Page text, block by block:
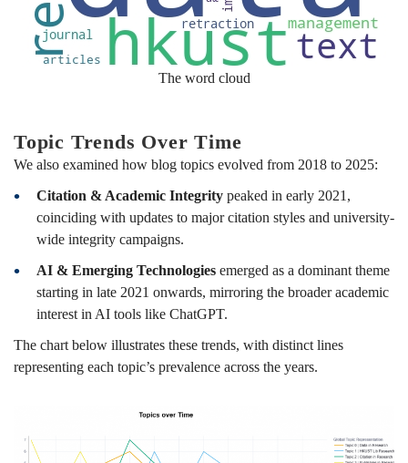
The word cloud
Topic Trends Over Time
We also examined how blog topics evolved from 2018 to 2025:
Citation & Academic Integrity peaked in early 2021,
coinciding with updates to major citation styles and university-
wide integrity campaigns.
AI & Emerging Technologies emerged as a dominant theme
starting in late 2021 onwards, mirroring the broader academic
interest in AI tools like ChatGPT.
The chart below illustrates these trends, with distinct lines
representing each topic’s prevalence across the years.